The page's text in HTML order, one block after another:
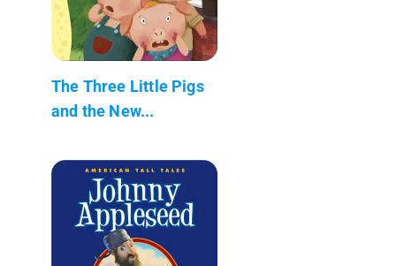
The Three Little Pigs
and the New...